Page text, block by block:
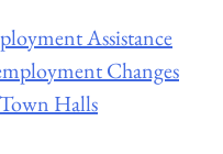
Assistance
Changes
Halls